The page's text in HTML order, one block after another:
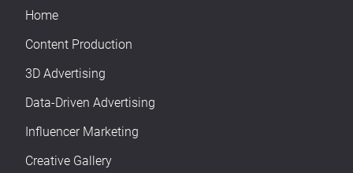
Home
Content Production
3D Advertising
Data-Driven Advertising
Influencer Marketing
Creative Gallery